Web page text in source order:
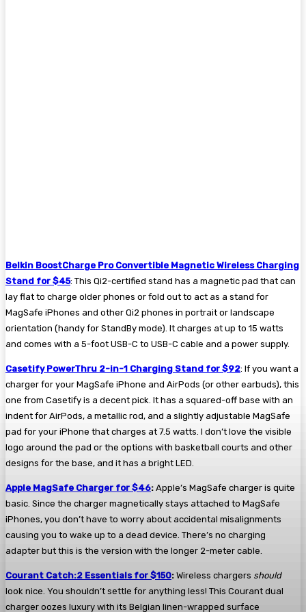
Belkin BoostCharge Pro Convertible Magnetic Wireless Charging
Stand for $45: This Qi2-certified stand has a magnetic pad that can
lay flat to charge older phones or fold out to act as a stand for
MagSafe iPhones and other Qi2 phones in portrait or landscape
orientation (handy for StandBy mode). It charges at up to 15 watts
and comes with a 5-foot USB-C to USB-C cable and a power supply.
Casetify PowerThru 2-in-1 Charging Stand for $92: If you want a
charger for your MagSafe iPhone and AirPods (or other earbuds), this
one from Casetify is a decent pick. It has a squared-off base with an
indent for AirPods, a metallic rod, and a slightly adjustable MagSafe
pad for your iPhone that charges at 7.5 watts. I don’t love the visible
logo around the pad or the options with basketball courts and other
designs for the base, and it has a bright LED.
Apple MagSafe Charger for $46: Apple’s MagSafe charger is quite
basic. Since the charger magnetically stays attached to MagSafe
iPhones, you don’t have to worry about accidental misalignments
causing you to wake up to a dead device. There’s no charging
adapter but this is the version with the longer 2-meter cable.
Courant Catch:2 Essentials for $150: Wireless chargers should
look nice. You shouldn’t settle for anything less! This Courant dual
charger oozes luxury with its Belgian linen-wrapped surface